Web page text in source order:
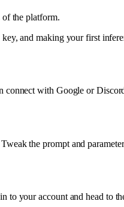
of the platform.
and making your first
connect with Google or
the prompt and
to your account and head to